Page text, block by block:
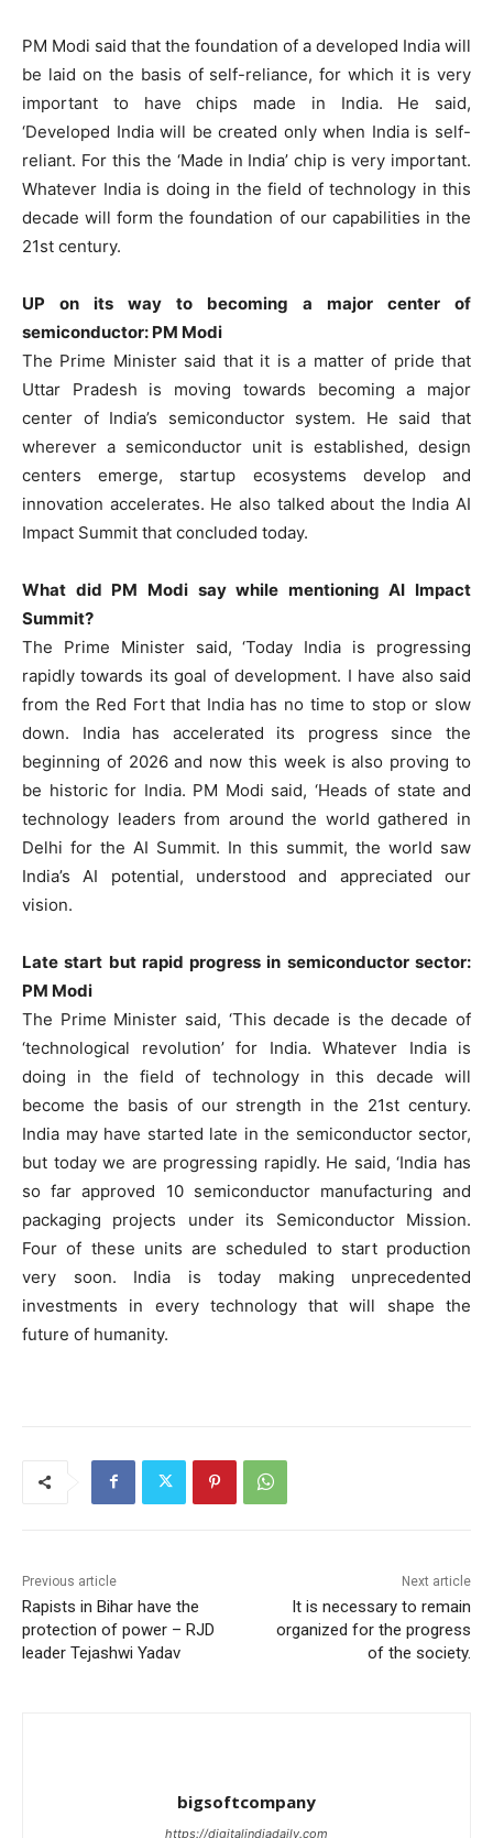
PM Modi said that the foundation of a developed India will
be laid on the basis of self-reliance, for which it is very
important to have chips made in India. He said,
‘Developed India will be created only when India is self-
reliant. For this the ‘Made in India’ chip is very important.
Whatever India is doing in the field of technology in this
decade will form the foundation of our capabilities in the
21st century.
UP on its way to becoming a major center of
semiconductor: PM Modi
The Prime Minister said that it is a matter of pride that
Uttar Pradesh is moving towards becoming a major
center of India’s semiconductor system. He said that
wherever a semiconductor unit is established, design
centers emerge, startup ecosystems develop and
innovation accelerates. He also talked about the India AI
Impact Summit that concluded today.
What did PM Modi say while mentioning AI Impact
Summit?
The Prime Minister said, ‘Today India is progressing
rapidly towards its goal of development. I have also said
from the Red Fort that India has no time to stop or slow
down. India has accelerated its progress since the
beginning of 2026 and now this week is also proving to
be historic for India. PM Modi said, ‘Heads of state and
technology leaders from around the world gathered in
Delhi for the AI ​​Summit. In this summit, the world saw
India’s AI potential, understood and appreciated our
vision.
Late start but rapid progress in semiconductor sector:
PM Modi
The Prime Minister said, ‘This decade is the decade of
‘technological revolution’ for India. Whatever India is
doing in the field of technology in this decade will
become the basis of our strength in the 21st century.
India may have started late in the semiconductor sector,
but today we are progressing rapidly. He said, ‘India has
so far approved 10 semiconductor manufacturing and
packaging projects under its Semiconductor Mission.
Four of these units are scheduled to start production
very soon. India is today making unprecedented
investments in every technology that will shape the
future of humanity.
Previous article
Rapists in Bihar have the
protection of power – RJD
leader Tejashwi Yadav
Next article
It is necessary to remain
organized for the progress
of the society.
bigsoftcompany
https://digitalindiadaily.com